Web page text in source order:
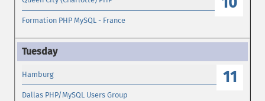
Formation PHP MySQL - France
11
Hamburg
Dallas PHP/MySQL Users Group